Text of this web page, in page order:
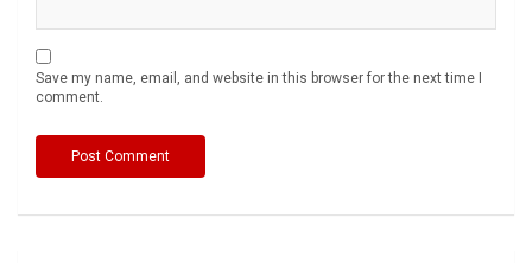
Save my name, email, and website in this browser for the next time I
comment.